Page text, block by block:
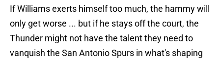
If Williams exerts himself too much, the hammy will
only get worse ... but if he stays off the court, the
Thunder might not have the talent they need to
vanquish the San Antonio Spurs in what's shaping